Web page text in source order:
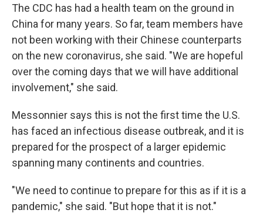
The CDC has had a health team on the ground in
China for many years. So far, team members have
not been working with their Chinese counterparts
on the new coronavirus, she said. "We are hopeful
over the coming days that we will have additional
involvement," she said.
Messonnier says this is not the first time the U.S.
has faced an infectious disease outbreak, and it is
prepared for the prospect of a larger epidemic
spanning many continents and countries.
"We need to continue to prepare for this as if it is a
pandemic," she said. "But hope that it is not."